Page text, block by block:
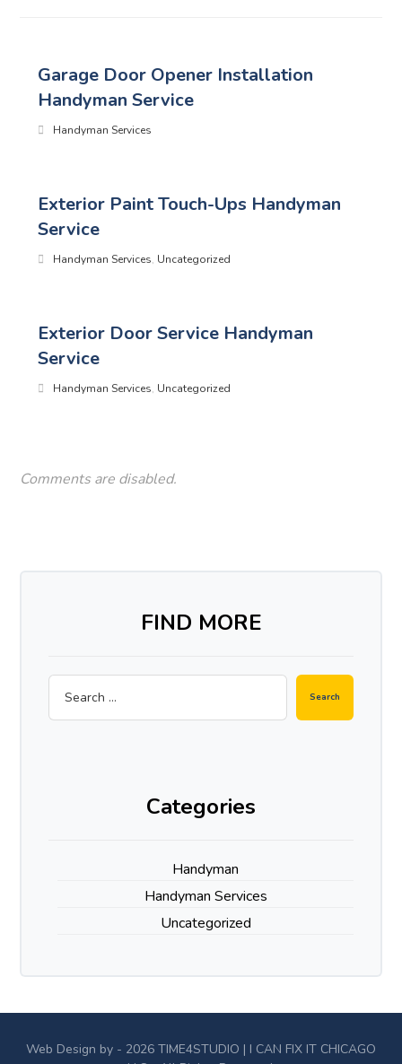
Garage Door Opener Installation
Handyman Service
Handyman Services
Exterior Paint Touch-Ups Handyman
Service
Handyman Services, Uncategorized
Exterior Door Service Handyman
Service
Handyman Services, Uncategorized
Comments are disabled.
FIND MORE
Categories
Handyman
Handyman Services
Uncategorized
Web Design by - 2026 TIME4STUDIO | I CAN FIX IT CHICAGO